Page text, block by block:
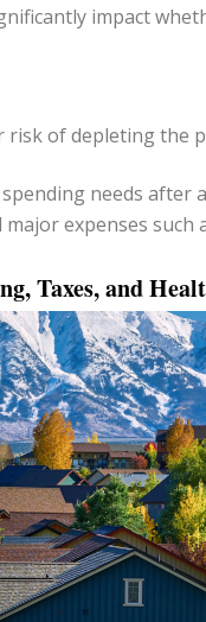
impact
risk of depleting the
needs after
major expenses such
Taxes, and